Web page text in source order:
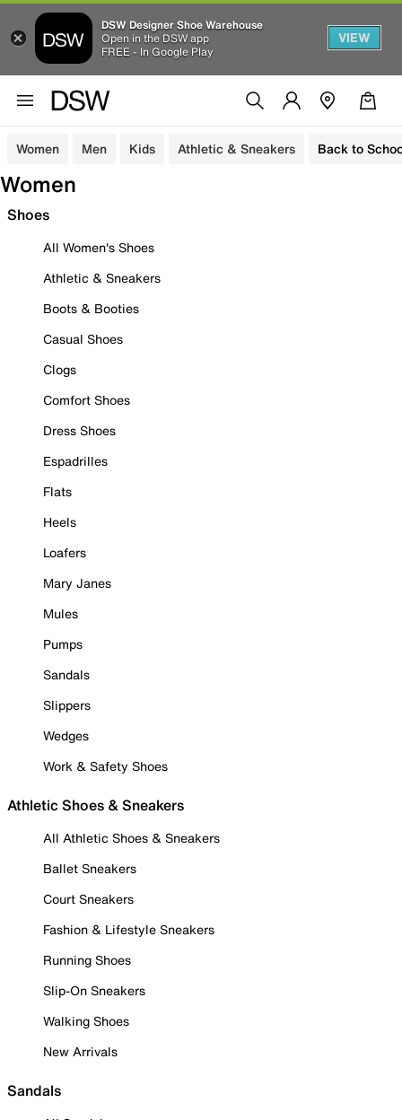
DSW Designer Shoe Warehouse
Open in the DSW app
FREE - In Google Play
VIEW
Women Men Kids Athletic & Sneakers Back to
Women
Shoes
All Women's Shoes
Athletic & Sneakers
Boots & Booties
Casual Shoes
Clogs
Comfort Shoes
Dress Shoes
Espadrilles
Flats
Heels
Loafers
Mary Janes
Mules
Pumps
Sandals
Slippers
Wedges
Work & Safety Shoes
Athletic Shoes & Sneakers
All Athletic Shoes & Sneakers
Ballet Sneakers
Court Sneakers
Fashion & Lifestyle Sneakers
Running Shoes
Slip-On Sneakers
Walking Shoes
New Arrivals
Sandals